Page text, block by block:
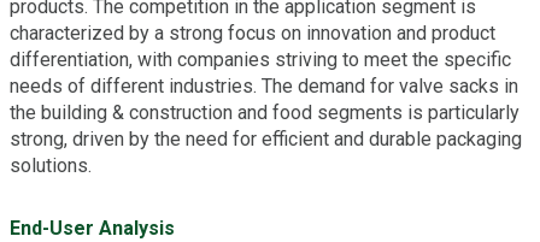
products. The competition in the application segment is
characterized by a strong focus on innovation and product
differentiation, with companies striving to meet the specific
needs of different industries. The demand for valve sacks in
the building & construction and food segments is particularly
strong, driven by the need for efficient and durable packaging
solutions.
End-User Analysis